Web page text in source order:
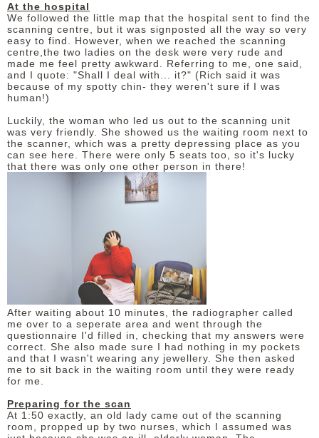
At the hospital
We followed the little map that the hospital sent to find the
scanning centre, but it was signposted all the way so very
easy to find. However, when we reached the scanning
centre,the two ladies on the desk were very rude and
made me feel pretty awkward. Referring to me, one said,
and I quote: "Shall I deal with... it?" (Rich said it was
because of my spotty chin- they weren't sure if I was
human!)
Luckily, the woman who led us out to the scanning unit
was very friendly. She showed us the waiting room next to
the scanner, which was a pretty depressing place as you
can see here. There were only 5 seats too, so it's lucky
that there was only one other person in there!
After waiting about 10 minutes, the radiographer called
me over to a seperate area and went through the
questionnaire I'd filled in, checking that my answers were
correct. She also made sure I had nothing in my pockets
and that I wasn't wearing any jewellery. She then asked
me to sit back in the waiting room until they were ready
for me.
Preparing for the scan
At 1:50 exactly, an old lady came out of the scanning
room, propped up by two nurses, which I assumed was